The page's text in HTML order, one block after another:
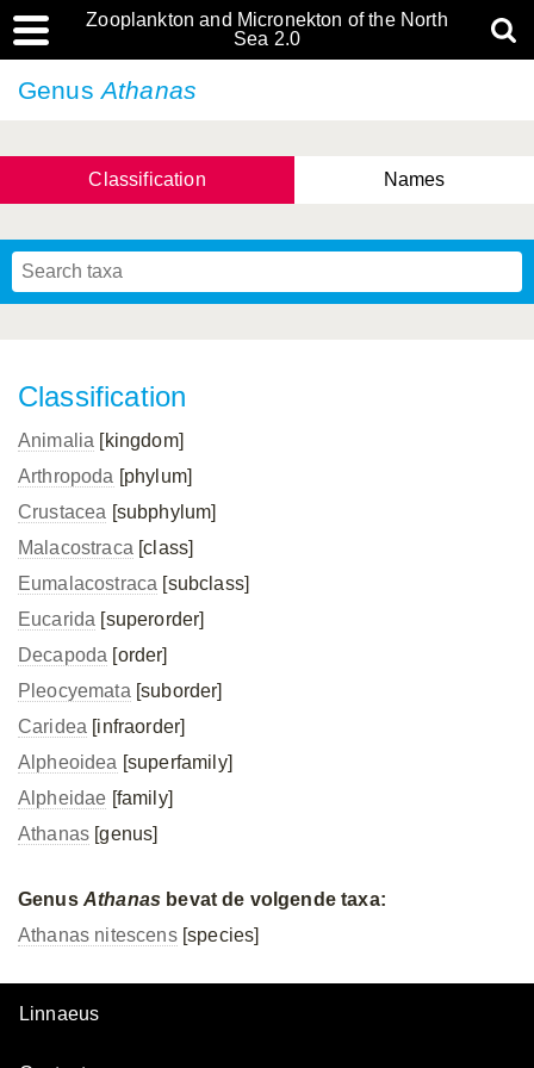
Zooplankton and Micronekton of the North
Sea 2.0
GenusAthanas
Classification Names
Classification
Animalia [kingdom]
Arthropoda [phylum]
Crustacea [subphylum]
Malacostraca [class]
Eumalacostraca [subclass]
Eucarida [superorder]
Decapoda [order]
Pleocyemata [suborder]
Caridea [infraorder]
Alpheoidea [superfamily]
Alpheidae [family]
Athanas [genus]
Genus Athanas bevat de volgende taxa:
Athanas nitescens[species]
Linnaeus